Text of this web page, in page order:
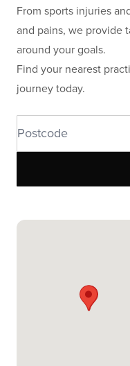
From sports injuries
and pains, we provide
around your goals.
Find your nearest
journey today.